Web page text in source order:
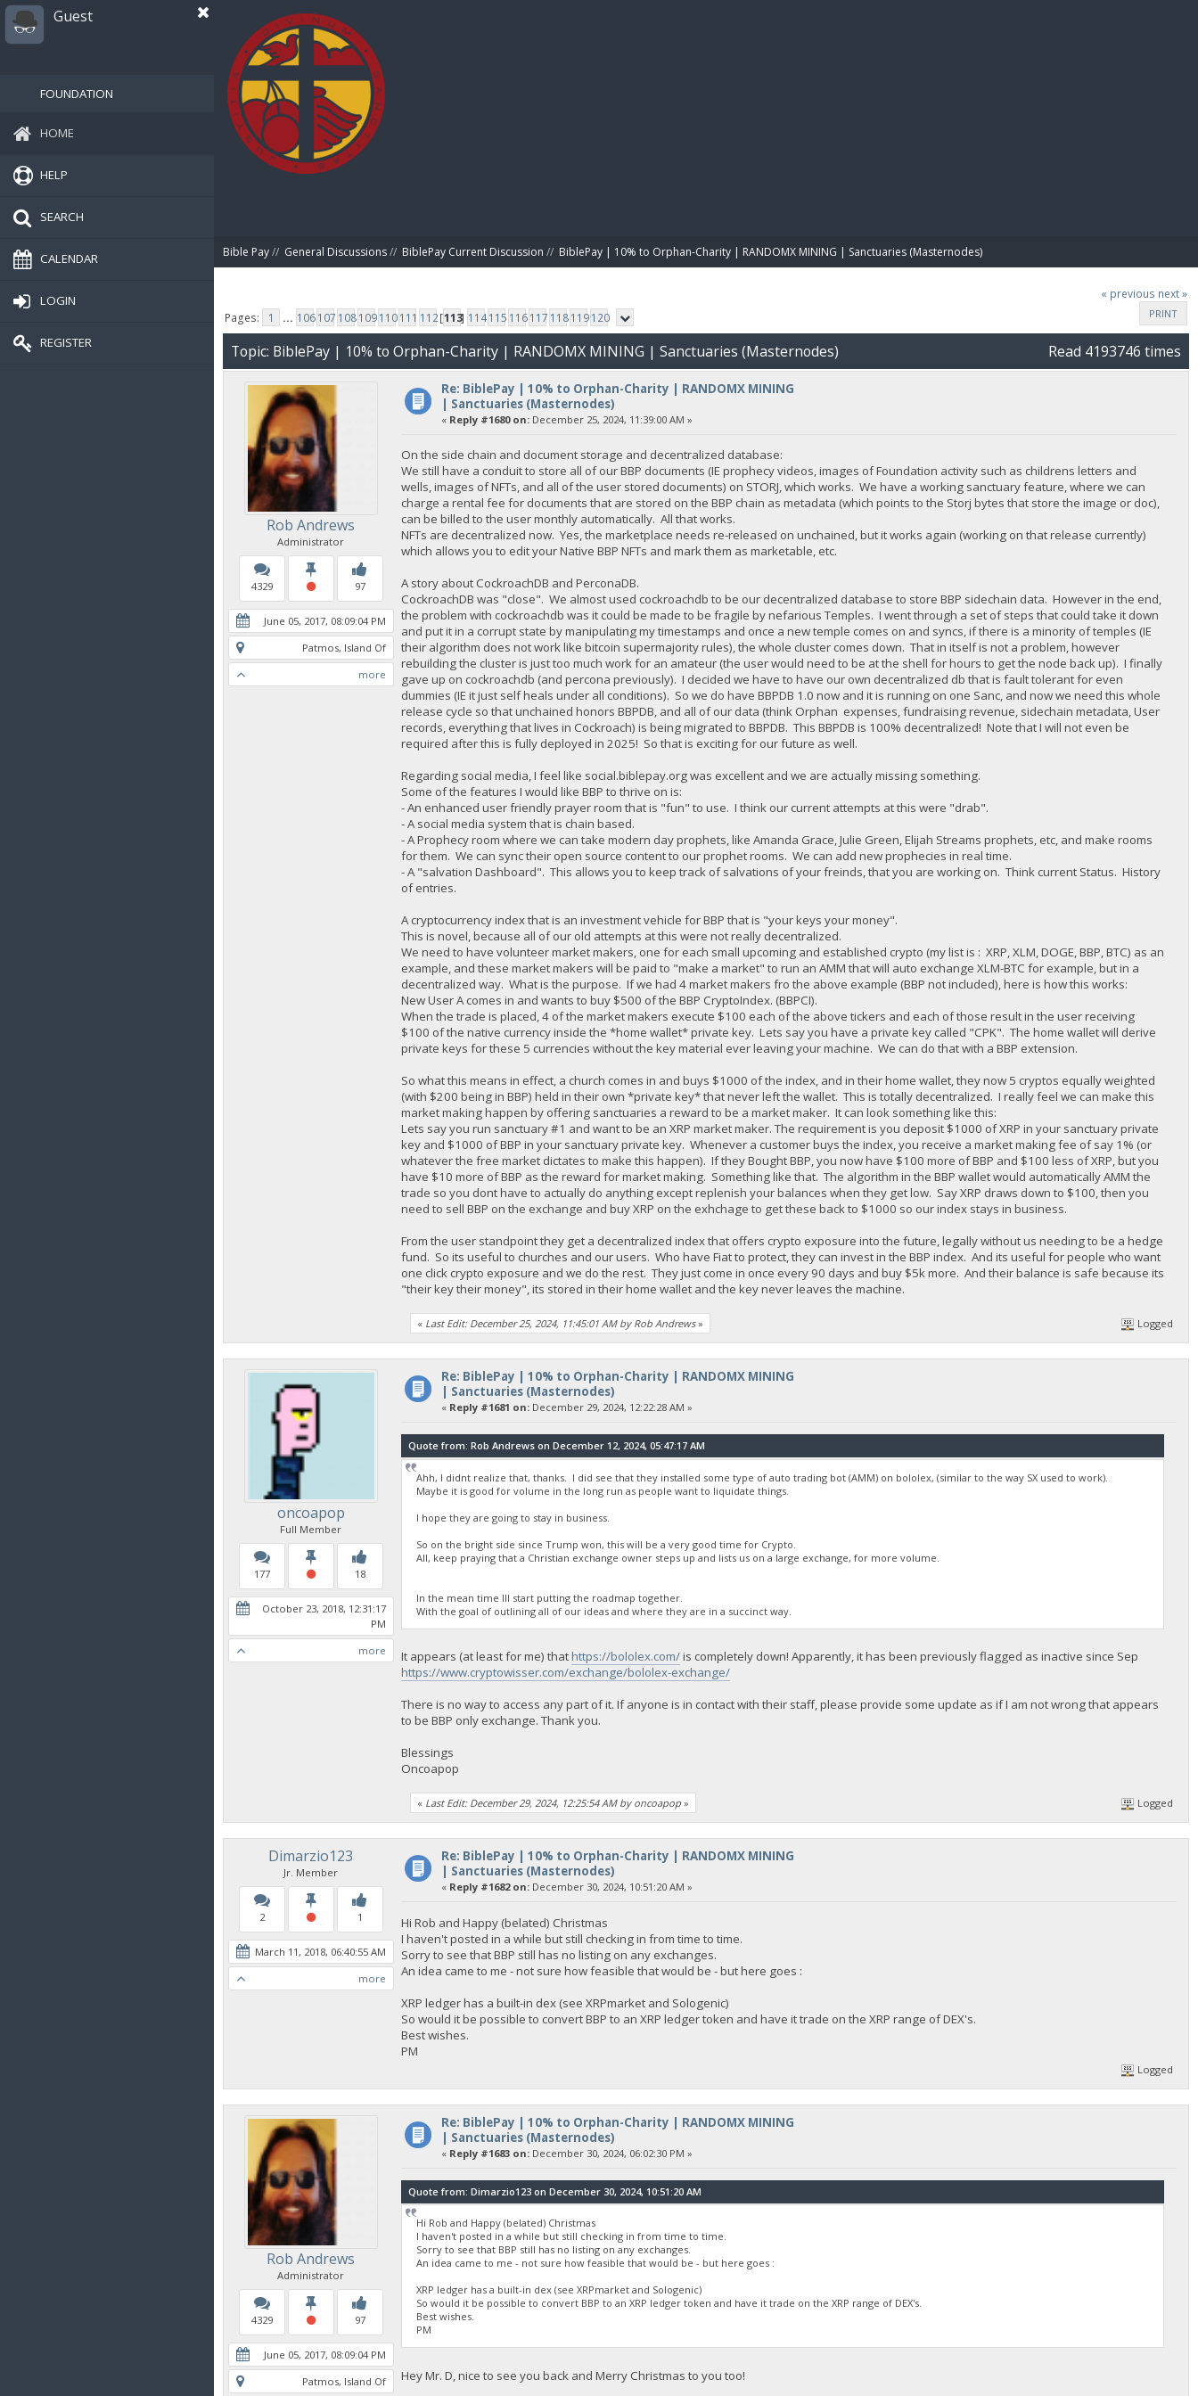
Guest
FOUNDATION
HOME
HELP
SEARCH
CALENDAR
LOGIN
REGISTER
Bible Pay// General Discussions// BiblePay Current Discussion // BiblePay | 10% to Orphan-Charity | RANDOMX MINING | Sanctuaries (Masternodes)
« previous next »
PRINT
Pages: 1 ... 106107 108109110111 112[113] 114115 116117 118119120
Topic: BiblePay | 10% to Orphan-Charity | RANDOMX MINING | Sanctuaries (Masternodes) Read 4193746 times
Rob Andrews
Administrator
4329 97
June 05, 2017, 08:09:04 PM
Patmos, Island Of
more
Re: BiblePay | 10% to Orphan-Charity | RANDOMX MINING
| Sanctuaries (Masternodes)
« Reply #1680 on:December 25, 2024, 11:39:00 AM »
On the side chain and document storage and decentralized database:
We still have a conduit to store all of our BBP documents (IE prophecy videos, images of Foundation activity such as childrens letters and
wells, images of NFTs, and all of the user stored documents) on STORJ, which works. We have a working sanctuary feature, where we can
charge a rental fee for documents that are stored on the BBP chain as metadata (which points to the Storj bytes that store the image or doc),
can be billed to the user monthly automatically. All that works.
NFTs are decentralized now. Yes, the marketplace needs re-released on unchained, but it works again (working on that release currently)
which allows you to edit your Native BBP NFTs and mark them as marketable, etc.
A story about CockroachDB and PerconaDB.
CockroachDB was "close". We almost used cockroachdb to be our decentralized database to store BBP sidechain data. However in the end,
the problem with cockroachdb was it could be made to be fragile by nefarious Temples. I went through a set of steps that could take it down
and put it in a corrupt state by manipulating my timestamps and once a new temple comes on and syncs, if there is a minority of temples (IE
their algorithm does not work like bitcoin supermajority rules), the whole cluster comes down. That in itself is not a problem, however
rebuilding the cluster is just too much work for an amateur (the user would need to be at the shell for hours to get the node back up). I finally
gave up on cockroachdb (and percona previously). I decided we have to have our own decentralized db that is fault tolerant for even
dummies (IE it just self heals under all conditions). So we do have BBPDB 1.0 now and it is running on one Sanc, and now we need this whole
release cycle so that unchained honors BBPDB, and all of our data (think Orphan expenses, fundraising revenue, sidechain metadata, User
records, everything that lives in Cockroach) is being migrated to BBPDB. This BBPDB is 100% decentralized! Note that I will not even be
required after this is fully deployed in 2025! So that is exciting for our future as well.
Regarding social media, I feel like social.biblepay.org was excellent and we are actually missing something.
Some of the features I would like BBP to thrive on is:
- An enhanced user friendly prayer room that is "fun" to use. I think our current attempts at this were "drab".
- A social media system that is chain based.
- A Prophecy room where we can take modern day prophets, like Amanda Grace, Julie Green, Elijah Streams prophets, etc, and make rooms
for them. We can sync their open source content to our prophet rooms. We can add new prophecies in real time.
- A "salvation Dashboard". This allows you to keep track of salvations of your freinds, that you are working on. Think current Status. History
of entries.
A cryptocurrency index that is an investment vehicle for BBP that is "your keys your money".
This is novel, because all of our old attempts at this were not really decentralized.
We need to have volunteer market makers, one for each small upcoming and established crypto (my list is : XRP, XLM, DOGE, BBP, BTC) as an
example, and these market makers will be paid to "make a market" to run an AMM that will auto exchange XLM-BTC for example, but in a
decentralized way. What is the purpose. If we had 4 market makers fro the above example (BBP not included), here is how this works:
New User A comes in and wants to buy $500 of the BBP CryptoIndex. (BBPCI).
When the trade is placed, 4 of the market makers execute $100 each of the above tickers and each of those result in the user receiving
$100 of the native currency inside the *home wallet* private key. Lets say you have a private key called "CPK". The home wallet will derive
private keys for these 5 currencies without the key material ever leaving your machine. We can do that with a BBP extension.
So what this means in effect, a church comes in and buys $1000 of the index, and in their home wallet, they now 5 cryptos equally weighted
(with $200 being in BBP) held in their own *private key* that never left the wallet. This is totally decentralized. I really feel we can make this
market making happen by offering sanctuaries a reward to be a market maker. It can look something like this:
Lets say you run sanctuary #1 and want to be an XRP market maker. The requirement is you deposit $1000 of XRP in your sanctuary private
key and $1000 of BBP in your sanctuary private key. Whenever a customer buys the index, you receive a market making fee of say 1% (or
whatever the free market dictates to make this happen). If they Bought BBP, you now have $100 more of BBP and $100 less of XRP, but you
have $10 more of BBP as the reward for market making. Something like that. The algorithm in the BBP wallet would automatically AMM the
trade so you dont have to actually do anything except replenish your balances when they get low. Say XRP draws down to $100, then you
need to sell BBP on the exchange and buy XRP on the exhchage to get these back to $1000 so our index stays in business.
From the user standpoint they get a decentralized index that offers crypto exposure into the future, legally without us needing to be a hedge
fund. So its useful to churches and our users. Who have Fiat to protect, they can invest in the BBP index. And its useful for people who want
one click crypto exposure and we do the rest. They just come in once every 90 days and buy $5k more. And their balance is safe because its
"their key their money", its stored in their home wallet and the key never leaves the machine.
« Last Edit: December 25, 2024, 11:45:01 AM by Rob Andrews» Logged
oncoapop
Full Member
177 18
October 23, 2018, 12:31:17
PM
more
Re: BiblePay | 10% to Orphan-Charity | RANDOMX MINING
| Sanctuaries (Masternodes)
« Reply #1681 on:December 29, 2024, 12:22:28 AM »
Quote from: Rob Andrews on December 12, 2024, 05:47:17 AM
Ahh, I didnt realize that, thanks. I did see that they installed some type of auto trading bot (AMM) on bololex, (similar to the way SX used to work).
Maybe it is good for volume in the long run as people want to liquidate things.
I hope they are going to stay in business.
So on the bright side since Trump won, this will be a very good time for Crypto.
All, keep praying that a Christian exchange owner steps up and lists us on a large exchange, for more volume.
In the mean time Ill start putting the roadmap together.
With the goal of outlining all of our ideas and where they are in a succinct way.
It appears (at least for me) that https://bololex.com/is completely down! Apparently, it has been previously flagged as inactive since Sep
https://www.cryptowisser.com/exchange/bololex-exchange/
There is no way to access any part of it. If anyone is in contact with their staff, please provide some update as if I am not wrong that appears
to be BBP only exchange. Thank you.
Blessings
Oncoapop
« Last Edit: December 29, 2024, 12:25:54 AM by oncoapop » Logged
Dimarzio123
Jr. Member
2 1
March 11, 2018, 06:40:55 AM
more
Re: BiblePay | 10% to Orphan-Charity | RANDOMX MINING
| Sanctuaries (Masternodes)
« Reply #1682 on:December 30, 2024, 10:51:20 AM »
Hi Rob and Happy (belated) Christmas
I haven't posted in a while but still checking in from time to time.
Sorry to see that BBP still has no listing on any exchanges.
An idea came to me - not sure how feasible that would be - but here goes :
XRP ledger has a built-in dex (see XRPmarket and Sologenic)
So would it be possible to convert BBP to an XRP ledger token and have it trade on the XRP range of DEX's.
Best wishes.
PM
Logged
Rob Andrews
Administrator
4329 97
June 05, 2017, 08:09:04 PM
Patmos, Island Of
Re: BiblePay | 10% to Orphan-Charity | RANDOMX MINING
| Sanctuaries (Masternodes)
« Reply #1683 on:December 30, 2024, 06:02:30 PM »
Quote from: Dimarzio123 on December 30, 2024, 10:51:20 AM
Hi Rob and Happy (belated) Christmas
I haven't posted in a while but still checking in from time to time.
Sorry to see that BBP still has no listing on any exchanges.
An idea came to me - not sure how feasible that would be - but here goes :
XRP ledger has a built-in dex (see XRPmarket and Sologenic)
So would it be possible to convert BBP to an XRP ledger token and have it trade on the XRP range of DEX's.
Best wishes.
PM
Hey Mr. D, nice to see you back and Merry Christmas to you too!